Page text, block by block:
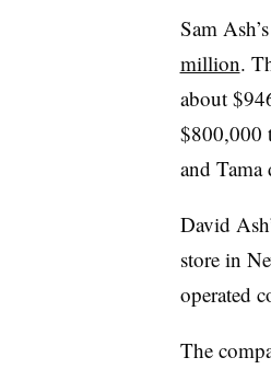
Sam Ash’s
million.
about
$800,000
and Tama
David
store in
operated
The